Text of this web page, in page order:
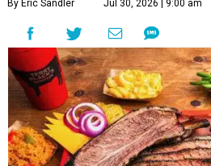
By Eric Sandler Jul 30, 2026 | 9:00 am